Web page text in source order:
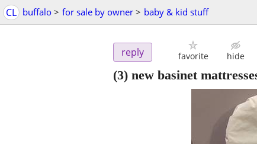
CL buffalo > for sale by owner > baby & kid stuff
reply favorite hide
(3) new basinet